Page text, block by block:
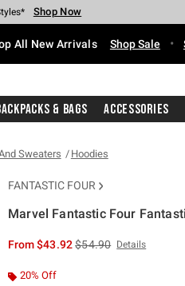
Spent* Shop Now
Shop Now
Shop Now
Shop Now
Shop NowShop Now
All New Arrivals Shop Sale •
& Bags Accessories
Sweaters Hoodies
FANTASTIC FOUR
Marvel Fantastic Four
From$43.92is sales price, the
$54.90 Details
20% Off